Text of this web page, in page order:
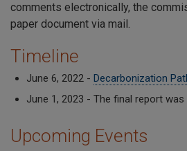
comments electronically, the
paper document via mail.
Timeline
June 6, 2022 - Decarbonization
June 1, 2023 - The final report
Upcoming Events